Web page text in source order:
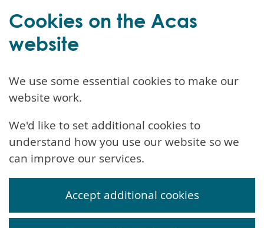
Cookies on the Acas
website
We use some essential cookies to make our
website work.
We'd like to set additional cookies to
understand how you use our website so we
can improve our services.
Accept additional cookies